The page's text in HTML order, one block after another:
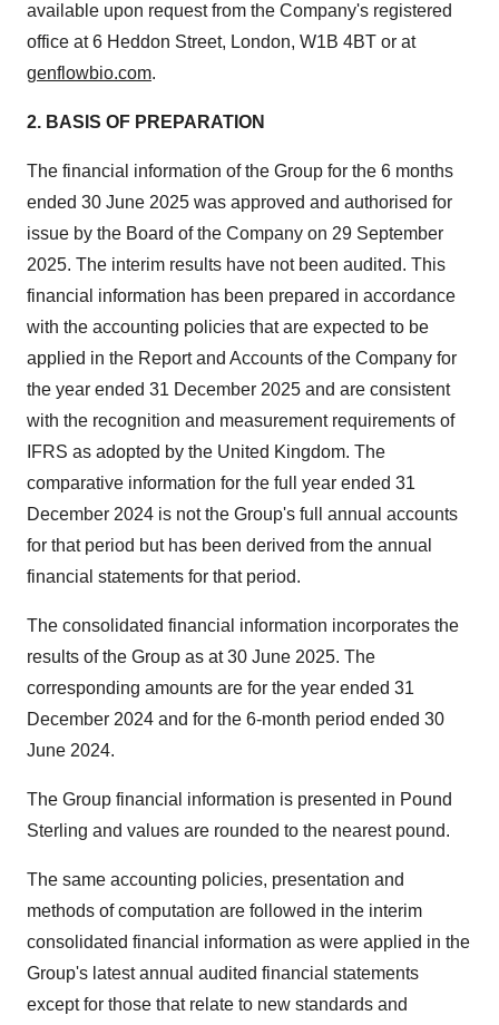
available upon request from the Company's registered
office at 6 Heddon Street, London, W1B 4BT or at
genflowbio.com.
2. BASIS OF PREPARATION
The financial information of the Group for the 6 months
ended 30 June 2025 was approved and authorised for
issue by the Board of the Company on 29 September
2025. The interim results have not been audited. This
financial information has been prepared in accordance
with the accounting policies that are expected to be
applied in the Report and Accounts of the Company for
the year ended 31 December 2025 and are consistent
with the recognition and measurement requirements of
IFRS as adopted by the United Kingdom. The
comparative information for the full year ended 31
December 2024 is not the Group's full annual accounts
for that period but has been derived from the annual
financial statements for that period.
The consolidated financial information incorporates the
results of the Group as at 30 June 2025. The
corresponding amounts are for the year ended 31
December 2024 and for the 6-month period ended 30
June 2024.
The Group financial information is presented in Pound
Sterling and values are rounded to the nearest pound.
The same accounting policies, presentation and
methods of computation are followed in the interim
consolidated financial information as were applied in the
Group's latest annual audited financial statements
except for those that relate to new standards and